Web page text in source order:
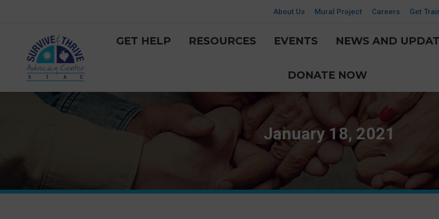
About Us Mural Project Careers Get
GET HELP RESOURCES EVENTS NEWS AND
DONATE NOW
January 18, 2021